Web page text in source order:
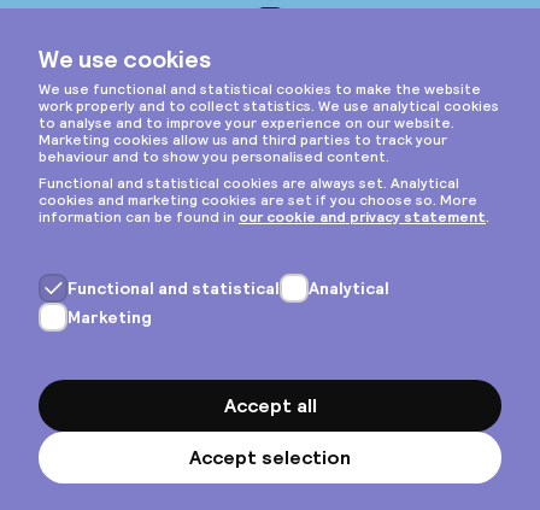
Privacy & cookies
General terms